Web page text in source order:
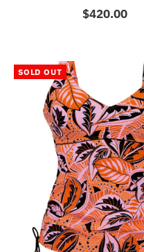
Regular
$420.00
SOLD OUT